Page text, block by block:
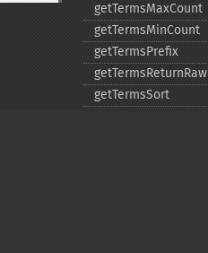
getTermsMaxCount
getTermsMinCount
getTermsPrefix
getTermsReturnRaw
getTermsSort